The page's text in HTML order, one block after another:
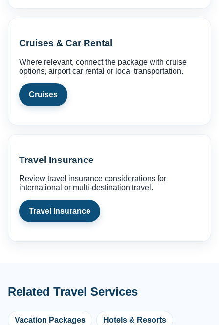
Cruises & Car Rental
Where relevant, connect the package with cruise
options, airport car rental or local transportation.
Cruises
Travel Insurance
Review travel insurance considerations for
international or multi-destination travel.
Travel Insurance
Related Travel Services
Vacation Packages Hotels & Resorts